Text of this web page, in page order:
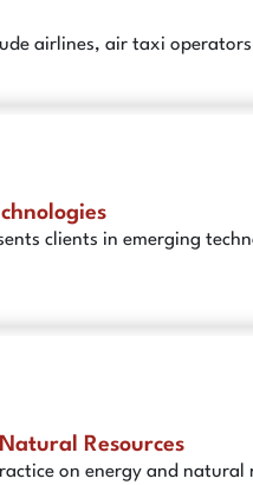
airlines, air taxi
clients in emerging
Resources
on energy and